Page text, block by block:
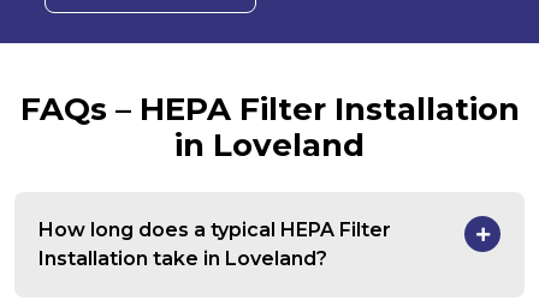
FAQs – HEPA Filter Installation
in Loveland
How long does a typical HEPA Filter
Installation take in Loveland?